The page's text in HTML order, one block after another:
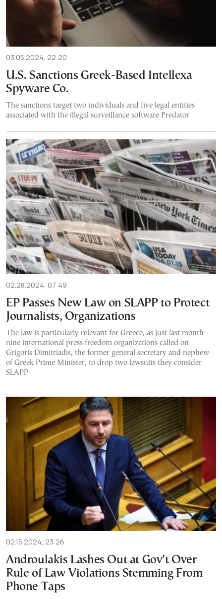
03.05.2024, 22:20
U.S. Sanctions Greek-Based Intellexa
Spyware Co.
The sanctions target two individuals and five legal entities
associated with the illegal surveillance software Predator
02.28.2024, 07:49
EP Passes New Law on SLAPP to Protect
Journalists, Organizations
The law is particularly relevant for Greece, as just last month
nine international press freedom organizations called on
Grigoris Dimitriadis, the former general secretary and nephew
of Greek Prime Minister, to drop two lawsuits they consider
SLAPP
02.15.2024, 23:26
Androulakis Lashes Out at Gov’t Over
Rule of Law Violations Stemming From
Phone Taps